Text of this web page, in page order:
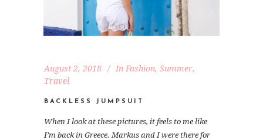
August 2, 2018 In Fashion, Summer,
Travel
BACKLESS JUMPSUIT
When I look at these pictures, it feels to me like
I’m back in Greece. Markus and I were there for